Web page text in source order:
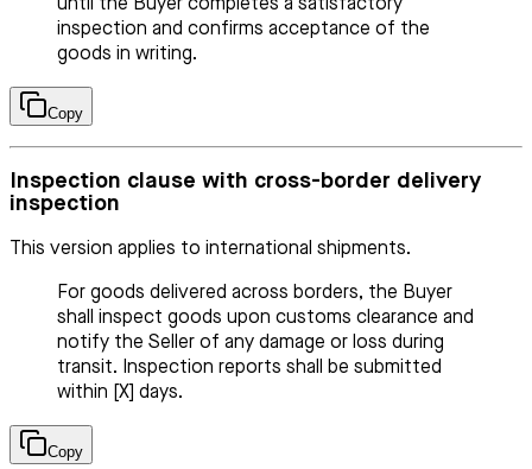
until the Buyer completes a satisfactory
inspection and confirms acceptance of the
goods in writing.
Copy
Inspection clause with cross-border delivery
inspection
This version applies to international shipments.
For goods delivered across borders, the Buyer
shall inspect goods upon customs clearance and
notify the Seller of any damage or loss during
transit. Inspection reports shall be submitted
within [X] days.
Copy